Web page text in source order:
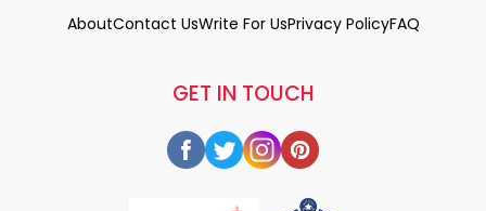
GET IN TOUCH
AboutContact UsWrite For UsPrivacy PolicyFAQ